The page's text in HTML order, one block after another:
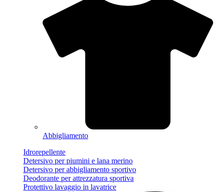
Abbigliamento
Idrorepellente
Detersivo per piumini e lana merino
Detersivo per abbigliamento sportivo
Deodorante per attrezzatura sportiva
Protettivo lavaggio in lavatrice